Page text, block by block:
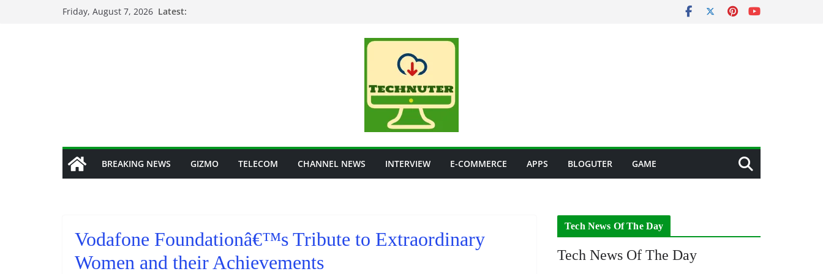
Friday, August 7, 2026 Latest:
BREAKING NEWS GIZMO TELECOM CHANNEL NEWS INTERVIEW E-COMMERCE APPS BLOGUTER GAME
Vodafone Foundationâ€™s Tribute to Extraordinary
Women and their Achievements
Tech News Of The Day
Tech News Of The Day